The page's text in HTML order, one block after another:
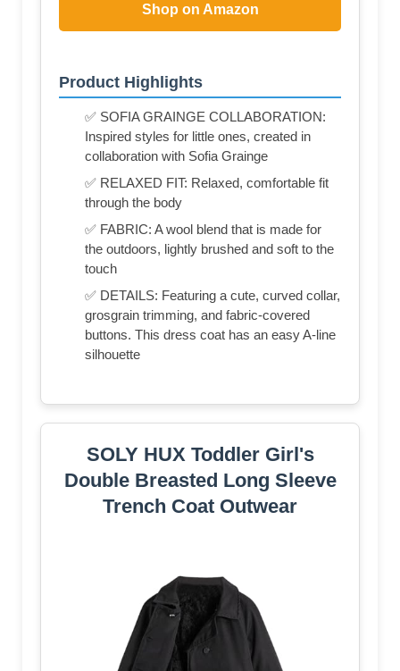
Shop on Amazon
Product Highlights
✅ SOFIA GRAINGE COLLABORATION:
Inspired styles for little ones, created in
collaboration with Sofia Grainge
✅ RELAXED FIT: Relaxed, comfortable fit
through the body
✅ FABRIC: A wool blend that is made for
the outdoors, lightly brushed and soft to the
touch
✅ DETAILS: Featuring a cute, curved collar,
grosgrain trimming, and fabric-covered
buttons. This dress coat has an easy A-line
silhouette
SOLY HUX Toddler Girl's
Double Breasted Long Sleeve
Trench Coat Outwear